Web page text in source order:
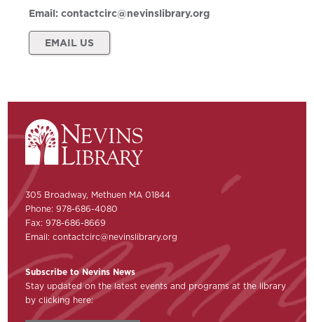
Email:contactcirc@nevinslibrary.org
EMAIL US
305 Broadway, Methuen MA 01844
Phone: 978-686-4080
Fax: 978-686-8669
Email:contactcirc@nevinslibrary.org
Subscribe to Nevins News
Stay updated on the latest events and programs at the library
by clicking here: